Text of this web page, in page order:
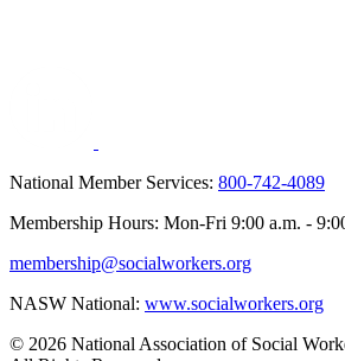
National Member Services: 800-742-4089
Membership Hours: Mon-Fri 9:00 a.m. -
membership@socialworkers.org
NASW National: www.socialworkers.org
© 2026 National Association of Social